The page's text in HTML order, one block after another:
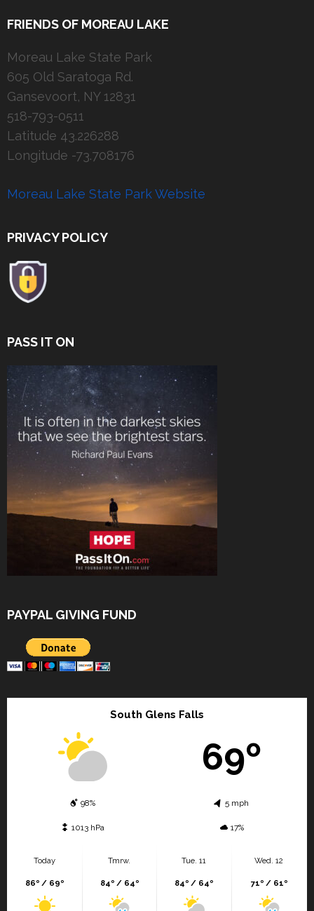
FRIENDS OF MOREAU LAKE
Moreau Lake State Park
605 Old Saratoga Rd.
Gansevoort, NY 12831
518-793-0511
Latitude 43.226288
Longitude -73.708176
Moreau Lake State Park Website
PRIVACY POLICY
PASS IT ON
PAYPAL GIVING FUND
South Glens Falls
69º
98% 5 mph
1013 hPa 17%
Today
86º / 69º
Tmrw.
84º / 64º
Tue. 11
84º / 64º
Wed. 12
71º / 61º